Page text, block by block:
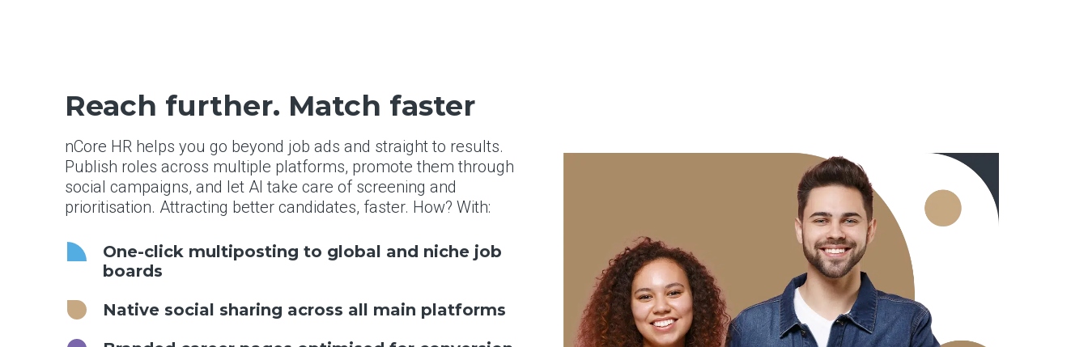
Reach further. Match faster
nCore HR helps you go beyond job ads and straight to results.
Publish roles across multiple platforms, promote them through
social campaigns, and let AI take care of screening and
prioritisation. Attracting better candidates, faster. How? With:
One-click multiposting to global and niche job
boards
Native social sharing across all main platforms